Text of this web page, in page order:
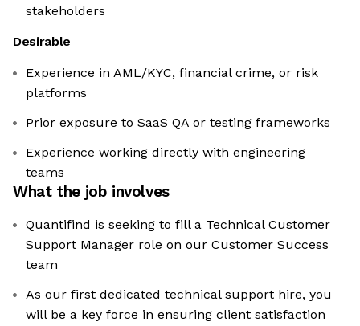
stakeholders
Desirable
Experience in AML/KYC, financial crime, or risk
platforms
Prior exposure to SaaS QA or testing frameworks
Experience working directly with engineering
teams
What the job involves
Quantifind is seeking to fill a Technical Customer
Support Manager role on our Customer Success
team
As our first dedicated technical support hire, you
will be a key force in ensuring client satisfaction